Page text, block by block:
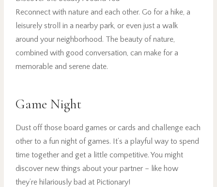
Reconnect with nature and each other. Go for a hike, a
leisurely stroll in a nearby park, or even just a walk
around your neighborhood. The beauty of nature,
combined with good conversation, can make for a
memorable and serene date.
Game Night
Dust off those board games or cards and challenge each
other to a fun night of games. It’s a playful way to spend
time together and get a little competitive. You might
discover new things about your partner – like how
they’re hilariously bad at Pictionary!